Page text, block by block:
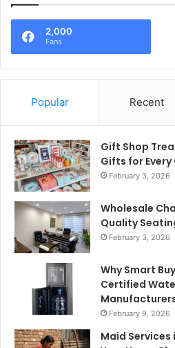
2,000
Fans
Popular Recent
Gift Shop
Gifts for
February 3, 2026
Wholesale
Quality
February 3, 2026
Why Smart
Certified
February 9, 2026
Maid Services